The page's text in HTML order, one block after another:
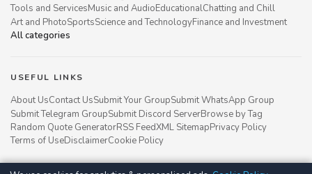
Tools and ServicesMusic and AudioEducationalChatting and Chill
Art and PhotoSportsScience and TechnologyFinance and Investment
All categories
USEFUL LINKS
About UsContact UsSubmit Your GroupSubmit WhatsApp Group
Submit Telegram GroupSubmit Discord ServerBrowse by Tag
Random Quote GeneratorRSS FeedXML SitemapPrivacy Policy
Terms of UseDisclaimerCookie Policy